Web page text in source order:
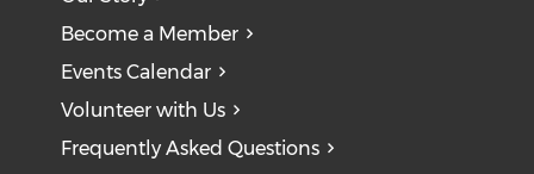
Become a Member
Events Calendar
Volunteer with Us
Frequently Asked Questions